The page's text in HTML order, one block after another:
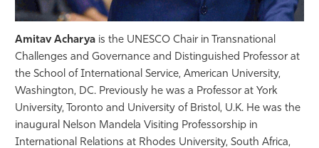
Amitav Acharya is the UNESCO Chair in Transnational
Challenges and Governance and Distinguished Professor at
the School of International Service, American University,
Washington, DC. Previously he was a Professor at York
University, Toronto and University of Bristol, U.K. He was the
inaugural Nelson Mandela Visiting Professorship in
International Relations at Rhodes University, South Africa,